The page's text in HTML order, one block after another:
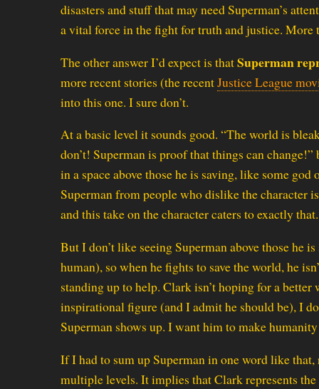
disasters and stuff that may need Superman’s
a vital force in the fight for truth and justice. More
The other answer I’d expect is thatSuperman
more recent stories (the recentJustice League
into this one. I sure don’t.
At a basic level it sounds good. “The world is
don’t! Superman is proof that things can
in a space above those he is saving, like some
Superman from people who dislike the character
and this take on the character caters to exactly that.
But I don’t like seeing Superman above those
human), so when he fights to save the world, he
standing up to help. Clark isn’t hoping for a
inspirational figure (and I admit he should be), I
Superman shows up. I want him to make
If I had to sum up Superman in one word like
multiple levels. It implies that Clark represents